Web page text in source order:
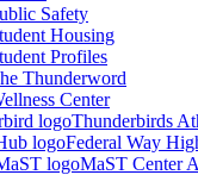
Safety
Housing
Profiles
Thunderword
Center
Thunderbirds
Federal Way
MaST Center